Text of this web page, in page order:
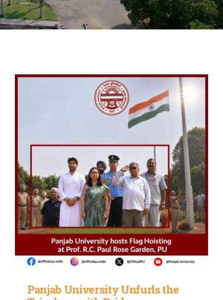
PATENTS
NEWS
LIFE @PU
Panjab University Unfurls the